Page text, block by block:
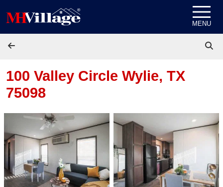
MENU
100 Valley Circle Wylie, TX
75098